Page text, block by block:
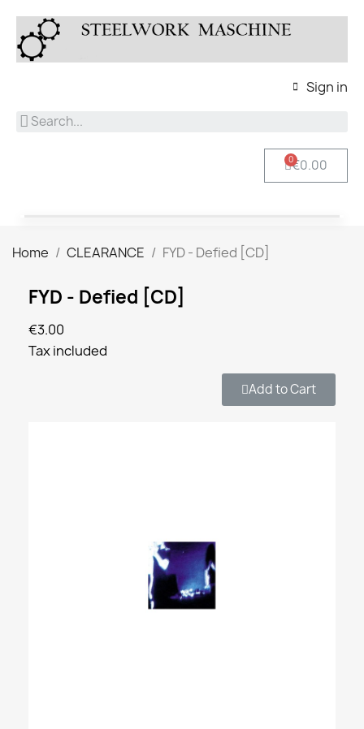
Sign in
€0.00
Home CLEARANCE FYD - Defied [CD]
FYD - Defied [CD]
€3.00
Tax included
Add to Cart